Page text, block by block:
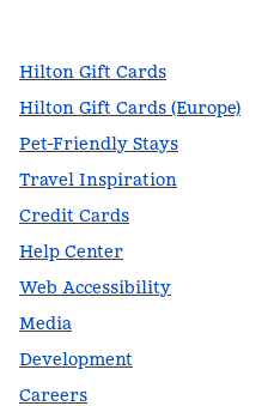
Hilton Gift Cards
Hilton Gift Cards (Europe)
Pet-Friendly Stays
Travel Inspiration
Credit Cards
Help Center
Web Accessibility
Media
Development
Careers